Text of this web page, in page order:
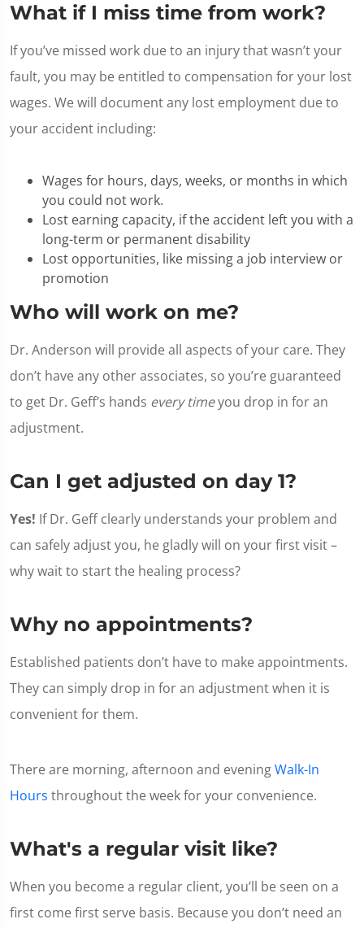
What if I miss time from work?
If you’ve missed work due to an injury that wasn’t your
fault, you may be entitled to compensation for your lost
wages. We will document any lost employment due to
your accident including:
Wages for hours, days, weeks, or months in which
you could not work.
Lost earning capacity, if the accident left you with a
long-term or permanent disability
Lost opportunities, like missing a job interview or
promotion
Who will work on me?
Dr. Anderson will provide all aspects of your care. They
don’t have any other associates, so you’re guaranteed
to get Dr. Geff’s hands every timeyou drop in for an
adjustment.
Can I get adjusted on day 1?
Yes! If Dr. Geff clearly understands your problem and
can safely adjust you, he gladly will on your first visit –
why wait to start the healing process?
Why no appointments?
Established patients don’t have to make appointments.
They can simply drop in for an adjustment when it is
convenient for them.
There are morning, afternoon and eveningWalk-In
Hours throughout the week for your convenience.
What's a regular visit like?
When you become a regular client, you’ll be seen on a
first come first serve basis. Because you don’t need an